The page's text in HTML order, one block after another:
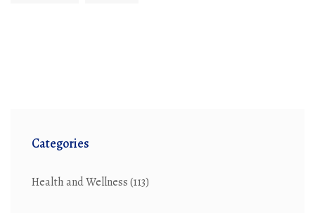
Categories
Health and Wellness(113)